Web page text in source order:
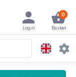
0
Basket
Login